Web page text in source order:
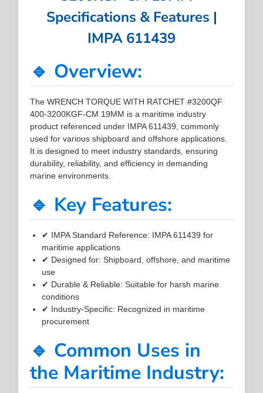
Specifications & Features |
IMPA 611439
🔹 Overview:
The WRENCH TORQUE WITH RATCHET #3200QF
400-3200KGF-CM 19MM is a maritime industry
product referenced under IMPA 611439, commonly
used for various shipboard and offshore applications.
It is designed to meet industry standards, ensuring
durability, reliability, and efficiency in demanding
marine environments.
🔹 Key Features:
✔ IMPA Standard Reference: IMPA 611439 for
maritime applications
✔ Designed for: Shipboard, offshore, and maritime
use
✔ Durable & Reliable: Suitable for harsh marine
conditions
✔ Industry-Specific: Recognized in maritime
procurement
🔹 Common Uses in
the Maritime Industry: